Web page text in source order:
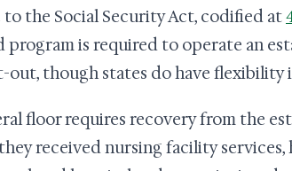
to the Social Security Act, codified at
program is required to operate an
out, though states do have flexibility
floor requires recovery from the
received nursing facility